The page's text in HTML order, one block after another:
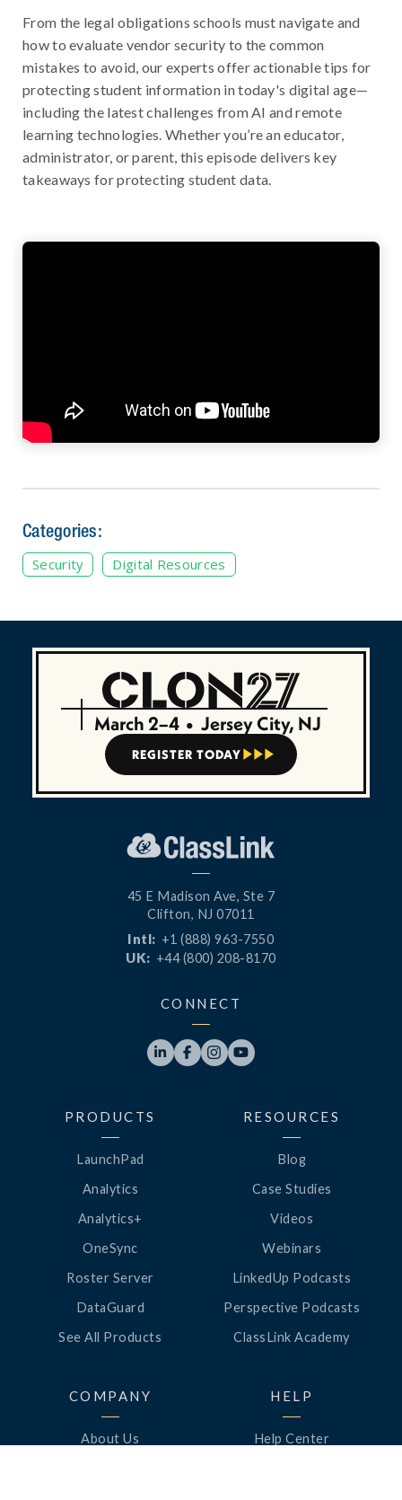
From the legal obligations schools must navigate and
how to evaluate vendor security to the common
mistakes to avoid, our experts offer actionable tips for
protecting student information in today's digital age—
including the latest challenges from AI and remote
learning technologies. Whether you’re an educator,
administrator, or parent, this episode delivers key
takeaways for protecting student data.
Categories:
Security Digital Resources
March 2–4 • Jersey City, NJ
REGISTER TODAY   
45 E Madison Ave, Ste 7
Clifton, NJ 07011
Intl: +1 (888) 963-7550
UK: +44 (800) 208-8170
CONNECT
   
PRODUCTS
LaunchPad
Analytics
Analytics+
OneSync
Roster Server
DataGuard
See All Products
RESOURCES
Blog
Case Studies
Videos
Webinars
LinkedUp Podcasts
Perspective Podcasts
ClassLink Academy
COMPANY
About Us
HELP
Help Center